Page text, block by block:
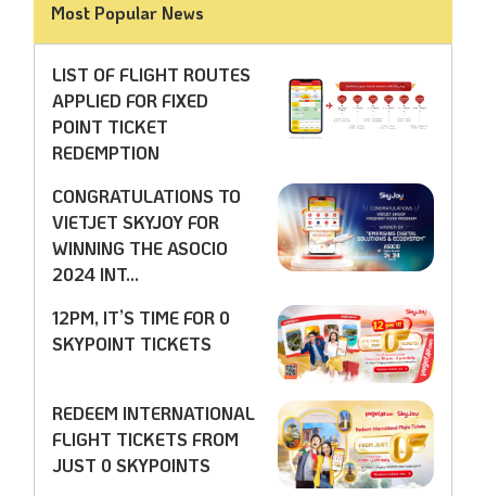
Most Popular News
LIST OF FLIGHT ROUTES
APPLIED FOR FIXED
POINT TICKET
REDEMPTION
CONGRATULATIONS TO
VIETJET SKYJOY FOR
WINNING THE ASOCIO
2024 INT...
12PM, IT’S TIME FOR 0
SKYPOINT TICKETS
REDEEM INTERNATIONAL
FLIGHT TICKETS FROM
JUST 0 SKYPOINTS